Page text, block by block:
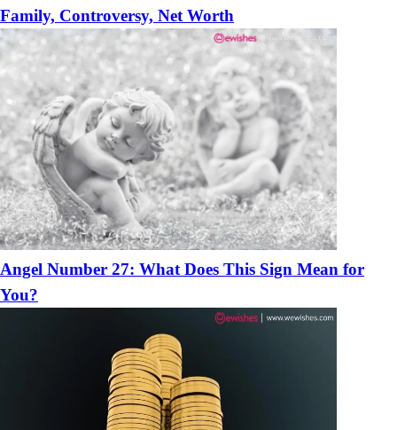
Family, Controversy, Net Worth
Angel Number 27: What Does This Sign Mean for
You?